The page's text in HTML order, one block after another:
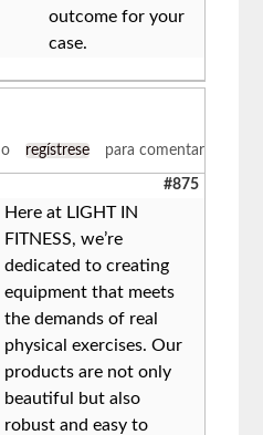
outcome for your
case.
o regístrese para comentar
#875
Here at LIGHT IN
FITNESS, we’re
dedicated to creating
equipment that meets
the demands of real
physical exercises. Our
products are not only
beautiful but also
robust and easy to